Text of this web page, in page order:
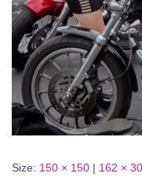
Size: 150 × 150 | 162 ×